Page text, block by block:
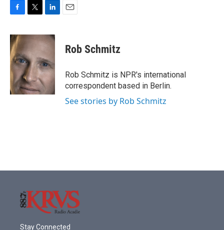
c
e
b
o
o
k
i
t
e
r
n
k
e
d
I
n
Rob Schmitz
Rob Schmitz is NPR's international
correspondent based in Berlin.
See stories by Rob Schmitz
Stay Connected